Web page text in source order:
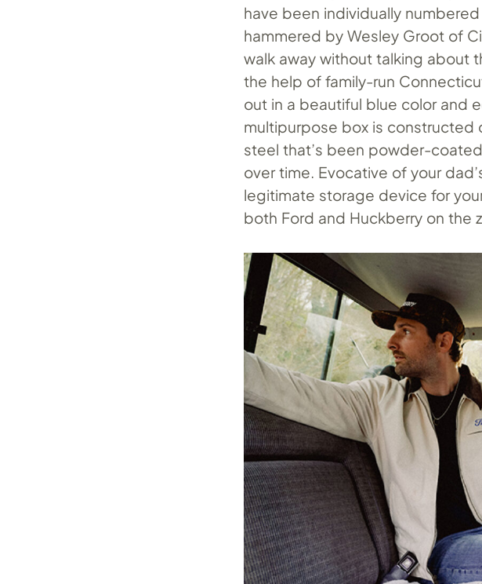
have been individually
hammered by Wesley Groot of
walk away without talking about
the help of family-run
out in a beautiful blue color and
multipurpose box is
steel that’s been powder-
over time. Evocative of your
legitimate storage device for
both Ford and Huckberry on the